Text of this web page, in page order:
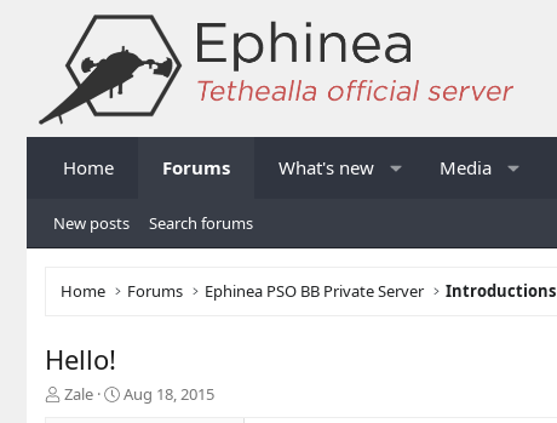
Home Forums What's new Media
New posts Search forums
Home Forums Ephinea PSO BB Private Server Introductions
Hello!
T
Zale
S
Aug 18, 2015